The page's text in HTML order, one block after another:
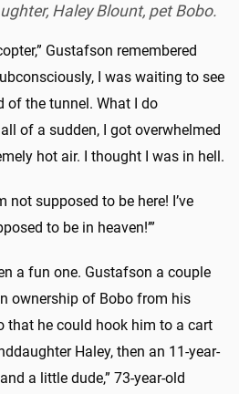
Haley Blount, pet Bobo.
Gustafson remembered
I was waiting to see
of the tunnel. What I do
of a sudden, I got overwhelmed
hot air. I thought I was in hell.
not supposed to be here! I’ve
to be in heaven!’”
a fun one. Gustafson a couple
ownership of Bobo from his
that he could hook him to a cart
Haley, then an 11-year-
a little dude,” 73-year-old